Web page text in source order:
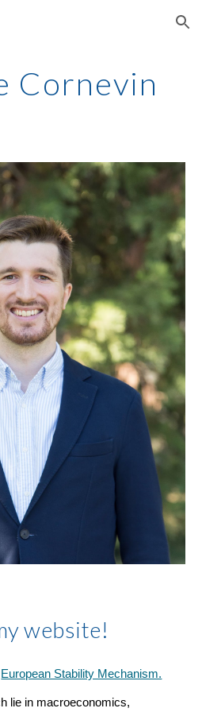
Skip to navigation
Cornevin
website!
European Stability Mechanism.
lie in macroeconomics,